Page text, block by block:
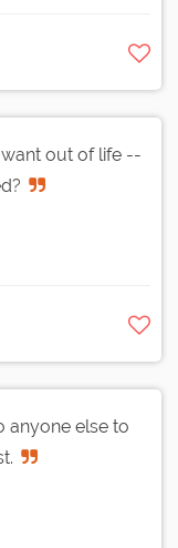
out of life --
anyone else to